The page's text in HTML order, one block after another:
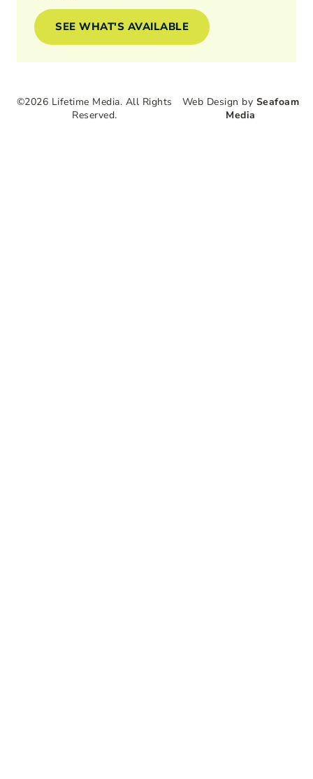
SEE WHAT'S AVAILABLE
©2026 Lifetime Media. All Rights
Reserved.
Web Design by Seafoam
Media